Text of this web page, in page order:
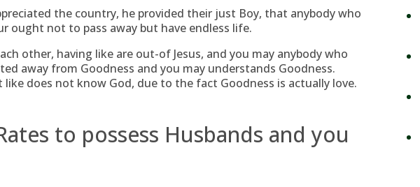
the country, he provided their just Boy, that anybody who
ought not to pass away but have endless life.
other, having like are out-of Jesus, and you may anybody who
away from Goodness and you may understands Goodness.
does not know God, due to the fact Goodness is actually love.
to possess Husbands and you